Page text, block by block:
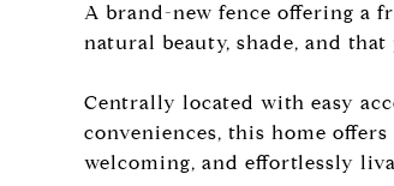
A brand-new fence offering a
natural beauty, shade, and
Centrally located with easy
conveniences, this home
welcoming, and effortlessly